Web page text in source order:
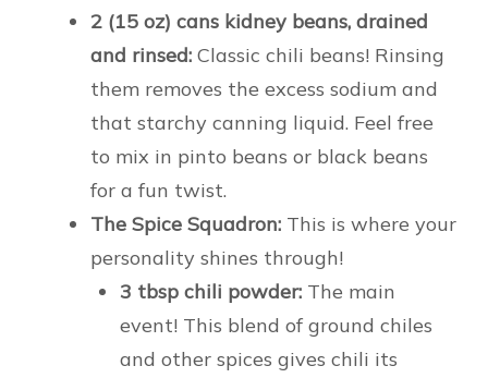
2 (15 oz) cans kidney beans, drained
and rinsed: Classic chili beans! Rinsing
them removes the excess sodium and
that starchy canning liquid. Feel free
to mix in pinto beans or black beans
for a fun twist.
The Spice Squadron: This is where your
personality shines through!
3 tbsp chili powder: The main
event! This blend of ground chiles
and other spices gives chili its